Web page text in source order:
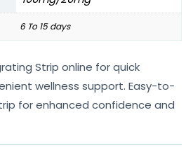
6 To 15 days
Strip online for quick
wellness support. Easy-to-
for enhanced confidence and